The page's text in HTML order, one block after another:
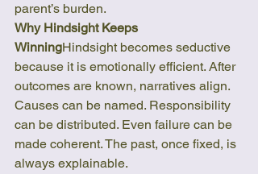
parent’s burden.
Why Hindsight Keeps
WinningHindsight becomes seductive
because it is emotionally efficient. After
outcomes are known, narratives align.
Causes can be named. Responsibility
can be distributed. Even failure can be
made coherent. The past, once fixed, is
always explainable.